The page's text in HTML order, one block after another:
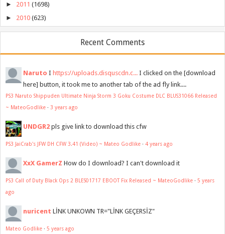
► 2011 (1698)
► 2010 (623)
Recent Comments
Naruto I https://uploads.disquscdn.c... I clicked on the [download
here] button, it took me to another tab of the ad fly link....
PS3 Naruto Shippuden Ultimate Ninja Storm 3 Goku Costume DLC BLUS31066 Released
~ MateoGodlike · 3 years ago
UNDGR2 pls give link to download this cfw
PS3 JaiCrab's JFW DH CFW 3.41 (Video) ~ Mateo Godlike · 4 years ago
XxX GamerZ How do I download? I can't download it
PS3 Call of Duty Black Ops 2 BLES01717 EBOOT Fix Released ~ MateoGodlike · 5 years
ago
nuricent LİNK UNKOWN TR="LİNK GEÇERSİZ"
Mateo Godlike · 5 years ago